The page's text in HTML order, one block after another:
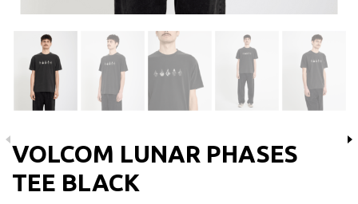
VOLCOM LUNAR PHASES
TEE BLACK